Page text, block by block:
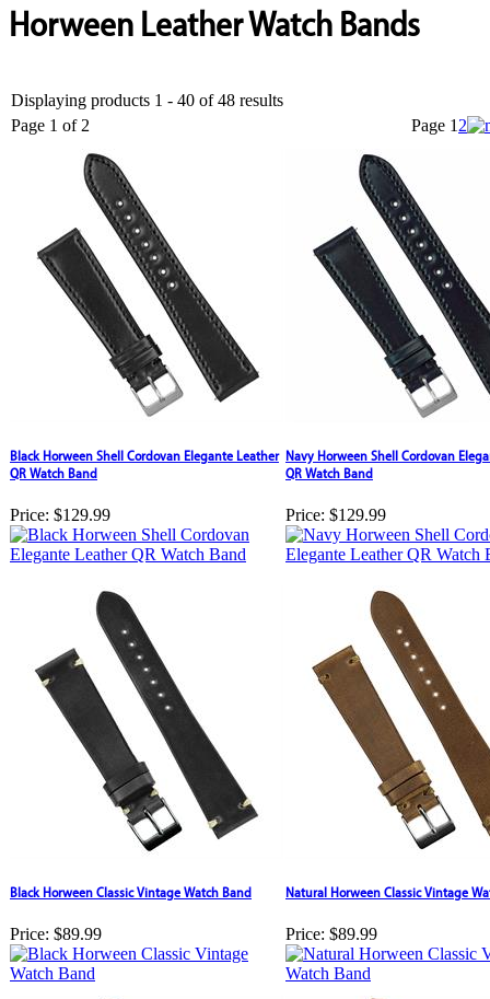
Horween Leather Watch Bands
Displaying products 1 - 40 of 48 results
Page 1 of 2
Page 1 2
Black Horween Shell Cordovan Elegante Leather
QR Watch Band
Price: $129.99
Navy Horween Shell Cordovan
QR Watch Band
Price: $129.99
Black Horween Classic Vintage Watch Band
Price: $89.99
Natural Horween Classic Vintage
Price: $89.99